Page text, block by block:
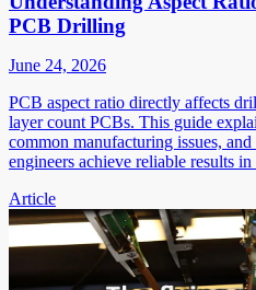
PCB Drilling
June 24, 2026
PCB aspect ratio directly affects
layer count PCBs. This guide
common manufacturing issues,
engineers achieve reliable results
Article